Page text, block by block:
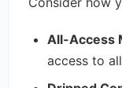
All-Access
access to